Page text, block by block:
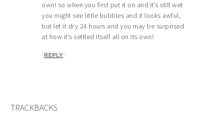
own! so when you first put it on and it’s still wet
you might see little bubbles and it looks awful,
but let it dry 24 hours and you may be surprised
at how it’s settled itself all on its own!
REPLY
TRACKBACKS